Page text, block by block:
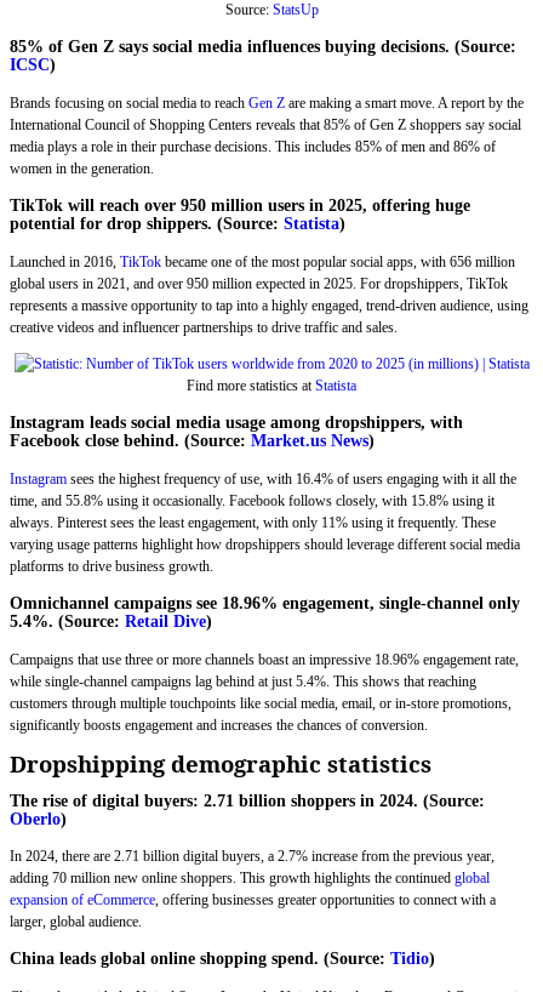
Source: StatsUp
85% of Gen Z says social media influences buying decisions. (Source:
ICSC)
Brands focusing on social media to reach Gen Z are making a smart move. A report by the
International Council of Shopping Centers reveals that 85% of Gen Z shoppers say social
media plays a role in their purchase decisions. This includes 85% of men and 86% of
women in the generation.
TikTok will reach over 950 million users in 2025, offering huge
potential for drop shippers. (Source: Statista)
Launched in 2016, TikTok became one of the most popular social apps, with 656 million
global users in 2021, and over 950 million expected in 2025. For dropshippers, TikTok
represents a massive opportunity to tap into a highly engaged, trend-driven audience, using
creative videos and influencer partnerships to drive traffic and sales.
Find more statistics atStatista
Instagram leads social media usage among dropshippers, with
Facebook close behind. (Source: Market.us News)
Instagram sees the highest frequency of use, with 16.4% of users engaging with it all the
time, and 55.8% using it occasionally. Facebook follows closely, with 15.8% using it
always. Pinterest sees the least engagement, with only 11% using it frequently. These
varying usage patterns highlight how dropshippers should leverage different social media
platforms to drive business growth.
Omnichannel campaigns see 18.96% engagement, single-channel only
5.4%. (Source: Retail Dive)
Campaigns that use three or more channels boast an impressive 18.96% engagement rate,
while single-channel campaigns lag behind at just 5.4%. This shows that reaching
customers through multiple touchpoints like social media, email, or in-store promotions,
significantly boosts engagement and increases the chances of conversion.
Dropshipping demographic statistics
The rise of digital buyers: 2.71 billion shoppers in 2024. (Source:
Oberlo)
In 2024, there are 2.71 billion digital buyers, a 2.7% increase from the previous year,
adding 70 million new online shoppers. This growth highlights the continued global
expansion of eCommerce, offering businesses greater opportunities to connect with a
larger, global audience.
China leads global online shopping spend. (Source: Tidio)